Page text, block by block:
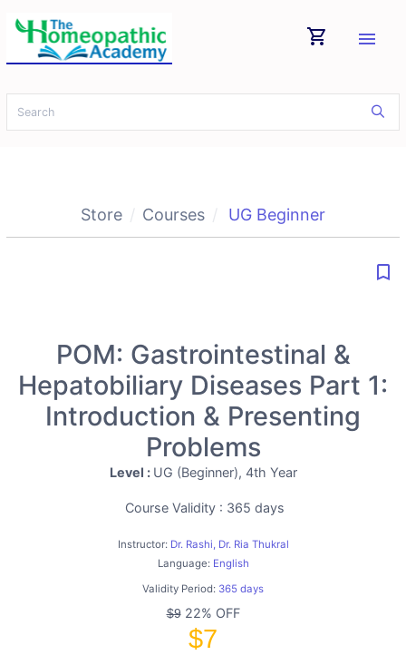
shopping_cart menu
Store Courses UG Beginner
bookmark_border
POM: Gastrointestinal &
Hepatobiliary Diseases Part 1:
Introduction & Presenting
Problems
Level : UG (Beginner), 4th Year
Course Validity : 365 days
Instructor: Dr. Rashi, Dr. Ria Thukral
Language: English
Validity Period: 365 days
$922% OFF
$7